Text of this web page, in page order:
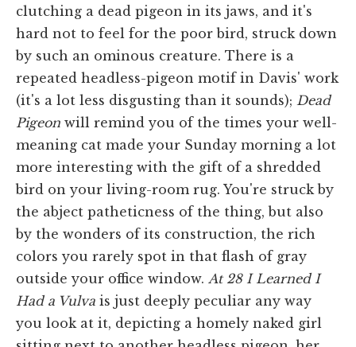
clutching a dead pigeon in its jaws, and it's
hard not to feel for the poor bird, struck down
by such an ominous creature. There is a
repeated headless-pigeon motif in Davis' work
(it's a lot less disgusting than it sounds); Dead
Pigeon will remind you of the times your well-
meaning cat made your Sunday morning a lot
more interesting with the gift of a shredded
bird on your living-room rug. You're struck by
the abject patheticness of the thing, but also
by the wonders of its construction, the rich
colors you rarely spot in that flash of gray
outside your office window. At 28 I Learned I
Had a Vulva is just deeply peculiar any way
you look at it, depicting a homely naked girl